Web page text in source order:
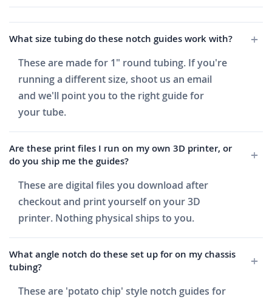
What size tubing do these notch guides work with?
These are made for 1" round tubing. If you're
running a different size, shoot us an email
and we'll point you to the right guide for
your tube.
Are these print files I run on my own 3D printer, or
do you ship me the guides?
These are digital files you download after
checkout and print yourself on your 3D
printer. Nothing physical ships to you.
What angle notch do these set up for on my chassis
tubing?
These are 'potato chip' style notch guides for